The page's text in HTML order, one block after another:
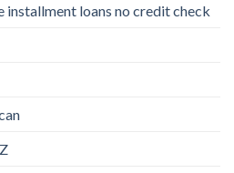
installment loans no credit check